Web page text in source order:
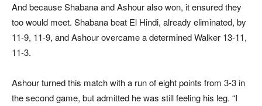
And because Shabana and Ashour also won, it ensured they
too would meet. Shabana beat El Hindi, already eliminated, by
11-9, 11-9, and Ashour overcame a determined Walker 13-11,
11-3.
Ashour turned this match with a run of eight points from 3-3 in
the second game, but admitted he was still feeling his leg. “I